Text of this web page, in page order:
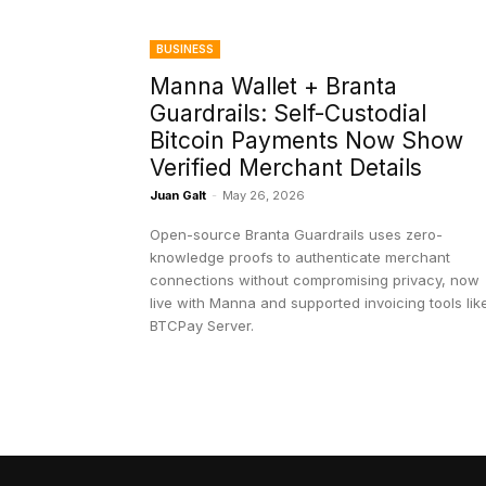
BUSINESS
Manna Wallet + Branta
Guardrails: Self-Custodial
Bitcoin Payments Now Show
Verified Merchant Details
Juan Galt - May 26, 2026
Open-source Branta Guardrails uses zero-
knowledge proofs to authenticate merchant
connections without compromising privacy, now
live with Manna and supported invoicing tools
BTCPay Server.